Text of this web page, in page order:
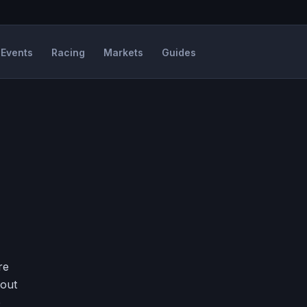
Events Racing Markets Guides